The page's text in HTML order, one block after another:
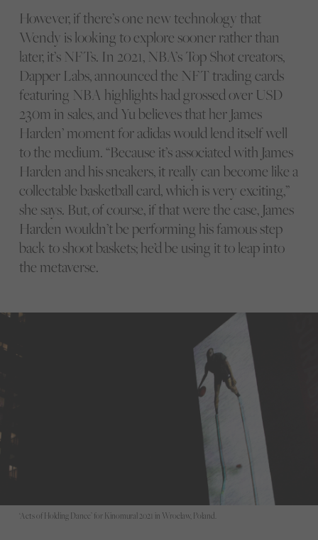
However, if there’s one new technology that
Wendy is looking to explore sooner rather than
later, it’s NFTs. In 2021, NBA’s Top Shot creators,
Dapper Labs, announced the NFT trading cards
featuring NBA highlights had grossed over USD
230m in sales, and Yu believes that her James
Harden’ moment for adidas would lend itself well
to the medium. “Because it’s associated with James
Harden and his sneakers, it really can become like a
collectable basketball card, which is very exciting,”
she says. But, of course, if that were the case, James
Harden wouldn’t be performing his famous step
back to shoot baskets; he’d be using it to leap into
the metaverse.
‘Acts of Holding Dance’ for Kinomural 2021 in Wroclaw, Poland.